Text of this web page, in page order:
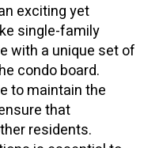
exciting yet
single-family
with a unique set of
condo board.
to maintain the
that
residents.